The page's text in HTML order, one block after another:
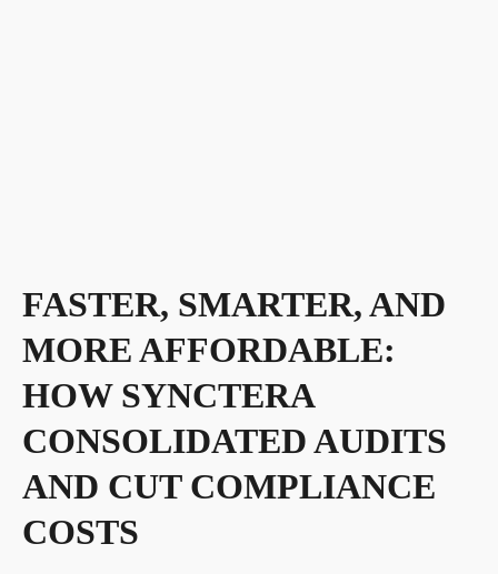
FASTER, SMARTER, AND
MORE AFFORDABLE:
HOW SYNCTERA
CONSOLIDATED AUDITS
AND CUT COMPLIANCE
COSTS